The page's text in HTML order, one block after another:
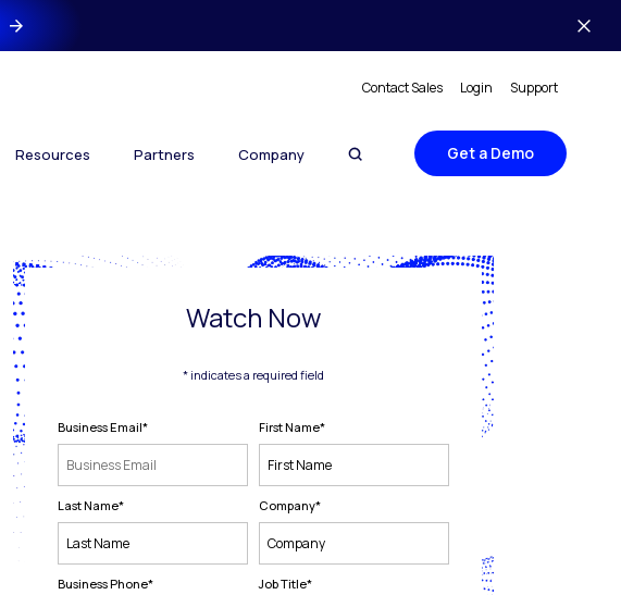
Contact Sales Login Support
Resources Partners Company Get a Demo
Watch Now
* indicates a required field
Business Email* First Name*
Last Name* Company*
Business Phone* Job Title*